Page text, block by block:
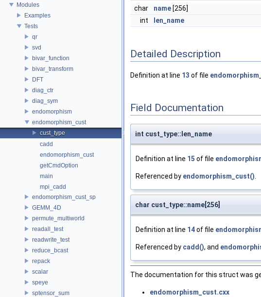
Modules
Examples
Tests
qr
svd
bivar_function
bivar_transform
DFT
diag_ctr
diag_sym
endomorphism
endomorphism_cust
cust_type
cadd
endomorphism_cust
getCmdOption
main
mpi_cadd
endomorphism_cust_sp
GEMM_4D
permute_multiworld
readall_test
readwrite_test
reduce_bcast
repack
scalar
speye
sptensor_sum
char name [256]
int
len_name
Detailed Description
Definition at line 13 of file
Field Documentation
int cust_type::len_name
Definition at line 15 of file
Referenced by endomorphism_cust().
char cust_type::name[256]
Definition at line 14of file
Referenced by cadd(), and
The documentation for this struct was
endomorphism_cust.cxx